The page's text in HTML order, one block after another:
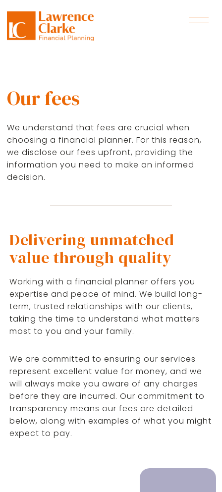
Our fees
We understand that fees are crucial when
choosing a financial planner. For this reason,
we disclose our fees upfront, providing the
information you need to make an informed
decision.
Delivering unmatched
value through quality
Working with a financial planner offers you
expertise and peace of mind. We build long-
term, trusted relationships with our clients,
taking the time to understand what matters
most to you and your family.
We are committed to ensuring our services
represent excellent value for money, and we
will always make you aware of any charges
before they are incurred. Our commitment to
transparency means our fees are detailed
below, along with examples of what you might
expect to pay.